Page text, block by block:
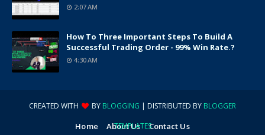
2:07 AM
How To Three Important Steps To Build A
Successful Trading Order - 99% Win Rate.?
4:30 AM
CREATED WITH BY BLOGGING | DISTRIBUTED BY BLOGGER
TEMPLATES
Home About Us Contact Us